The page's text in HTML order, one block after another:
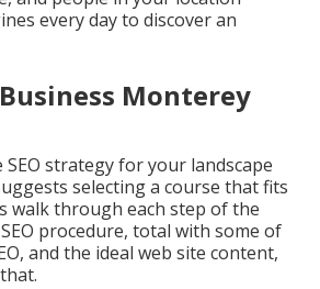
every day to discover an
Monterey
strategy for your landscape
selecting a course that fits
walk through each step of the
procedure, total with some of
and the ideal web site content,